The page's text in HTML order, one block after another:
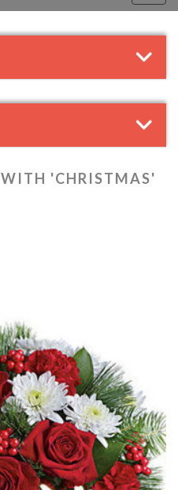
WITH 'CHRISTMAS'